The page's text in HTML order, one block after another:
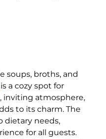
soups, broths, and
is a cozy spot for
inviting atmosphere,
to its charm. The
dietary needs,
for all guests.